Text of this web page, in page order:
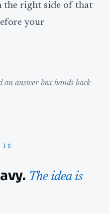
the right side of that
your
an answer box hands back
IS
The idea is